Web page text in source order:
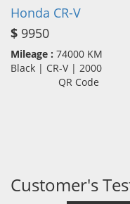
Honda CR-V
$ 9950
Mileage : 74000 KM
Black | CR-V | 2000
QR Code
Customer's